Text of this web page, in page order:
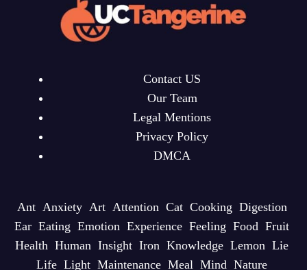
Contact US
Our Team
Legal Mentions
Privacy Policy
DMCA
Ant Anxiety Art Attention Cat Cooking Digestion
Ear Eating Emotion Experience Feeling Food Fruit
Health Human Insight Iron Knowledge Lemon Lie
Life Light Maintenance Meal Mind Nature